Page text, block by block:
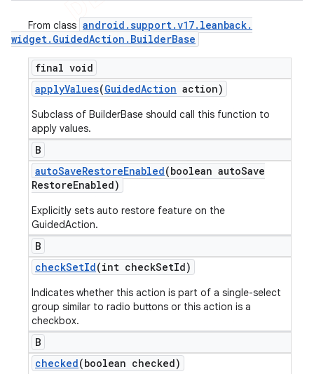
From class android .support.v17. leanback.
widget. GuidedAction . BuilderBase
final void
applyValues(GuidedAction action)
Subclass of BuilderBase should call this function to
apply values.
B
autoSaveRestoreEnabled(boolean autoSave
RestoreEnabled)
Explicitly sets auto restore feature on the
GuidedAction.
B
checkSetId(int checkSetId)
Indicates whether this action is part of a single-select
group similar to radio buttons or this action is a
checkbox.
B
checked(boolean checked)